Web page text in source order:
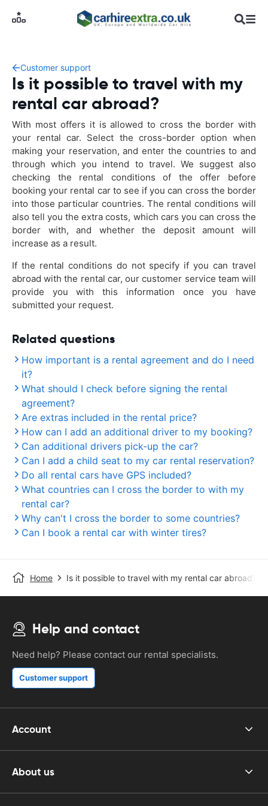
Customer support
Is it possible to travel with my
rental car abroad?
With most offers it is allowed to cross the border with
your rental car. Select the cross-border option when
making your reservation, and enter the countries to and
through which you intend to travel. We suggest also
checking the rental conditions of the offer before
booking your rental car to see if you can cross the border
into those particular countries. The rental conditions will
also tell you the extra costs, which cars you can cross the
border with, and whether the deposit amount will
increase as a result.
If the rental conditions do not specify if you can travel
abroad with the rental car, our customer service team will
provide you with this information once you have
submitted your request.
Related questions
How important is a rental agreement and do I need
it?
What should I check before signing the rental
agreement?
Are extras included in the rental price?
How can I add an additional driver to my booking?
Can additional drivers pick-up the car?
Can I add a child seat to my car rental reservation?
Do all rental cars have GPS included?
What countries can I cross the border to with my
rental car?
Why can't I cross the border to some countries?
Can I book a rental car with winter tires?
Home Is it possible to travel with my rental car abroad?
Help and contact
Need help? Please contact our rental specialists.
Customer support
Account
About us